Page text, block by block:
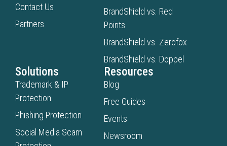
Contact Us
Partners
BrandShield vs. Red
Points
BrandShield vs. Zerofox
BrandShield vs. Doppel
Solutions
Trademark & IP
Protection
Phishing Protection
Social Media Scam
Resources
Blog
Free Guides
Events
Newsroom